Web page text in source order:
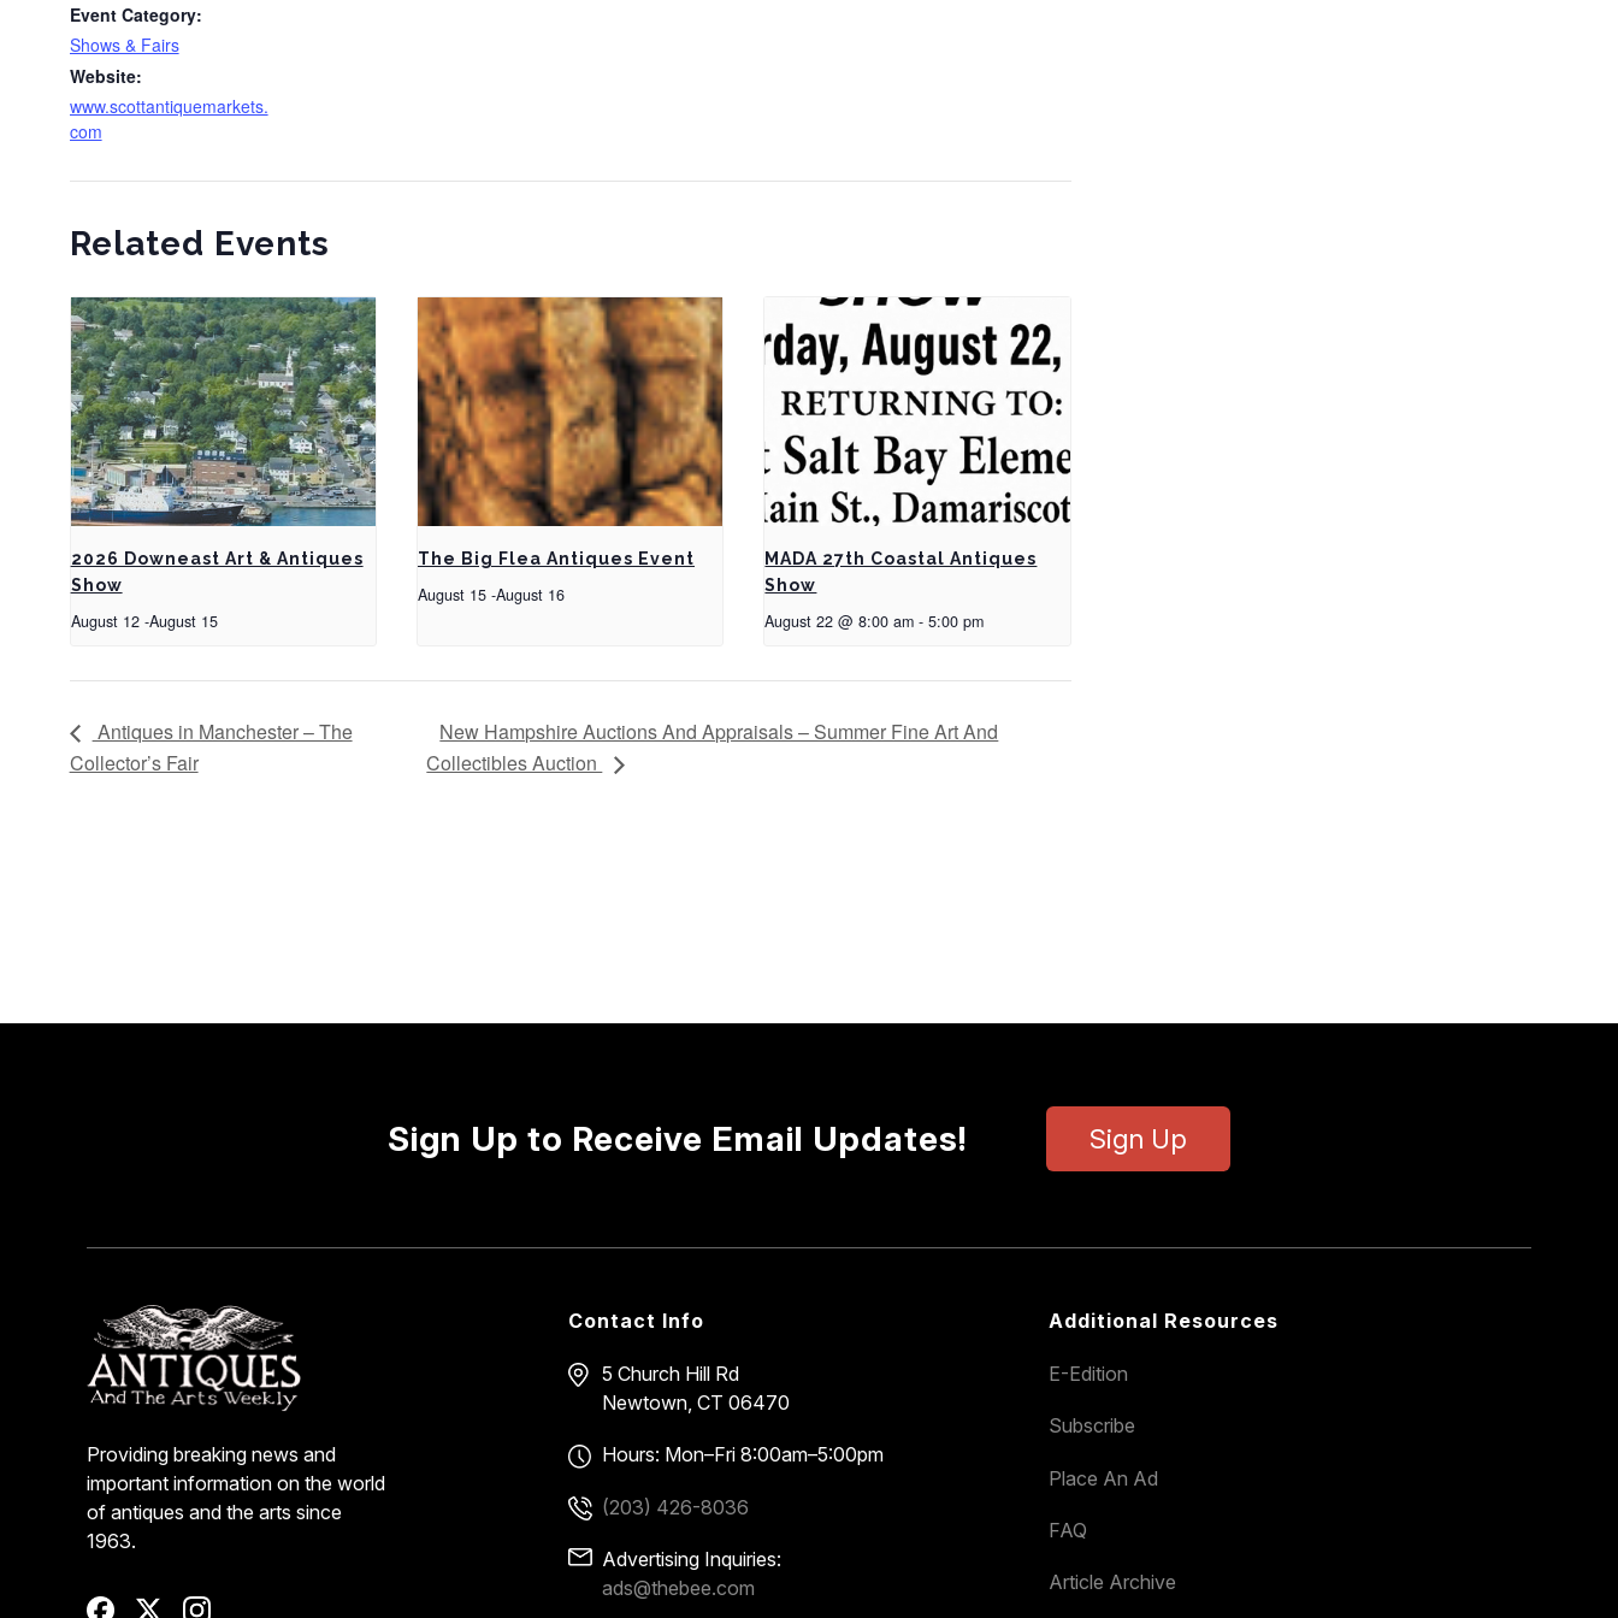
Event Category:
Shows & Fairs
Website:
www.scottantiquemarkets.
com
Related Events
2026 Downeast Art & Antiques
Show
August 12 -August 15
The Big Flea Antiques Event
August 15 -August 16
MADA 27th Coastal Antiques
Show
August 22 @ 8:00 am - 5:00 pm
Antiques in Manchester – The
Collector’s Fair
New Hampshire Auctions And Appraisals – Summer Fine Art And
Collectibles Auction
Sign Up to Receive Email Updates! Sign Up
Providing breaking news and
important information on the world
of antiques and the arts since
1963.
Contact Info
5 Church Hill Rd
Newtown, CT 06470
Hours: Mon–Fri 8:00am–5:00pm
(203) 426-8036
Advertising Inquiries:
ads@thebee.com
Additional Resources
E-Edition
Subscribe
Place An Ad
FAQ
Article Archive